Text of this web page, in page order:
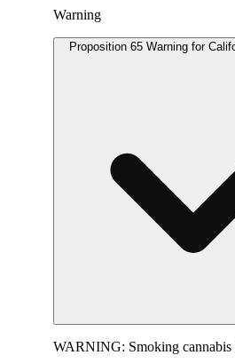
Warning
Proposition 65 Warning for
WARNING: Smoking